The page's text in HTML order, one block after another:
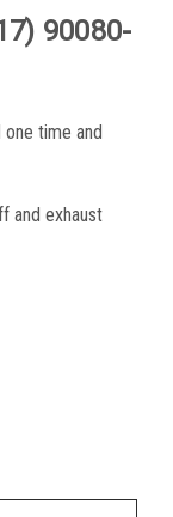
90080-
time and
and exhaust